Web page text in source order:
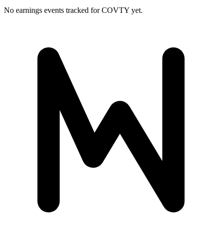
No earnings events tracked forCOVTY yet.